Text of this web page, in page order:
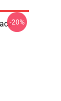
-20%